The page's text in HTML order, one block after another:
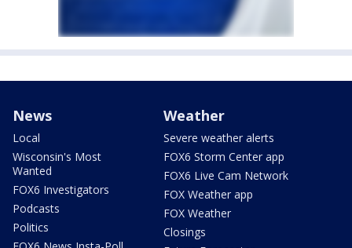
News
Local
Wisconsin's Most
Wanted
FOX6 Investigators
Podcasts
Politics
Weather
Severe weather alerts
FOX6 Storm Center app
FOX6 Live Cam Network
FOX Weather app
FOX Weather
Closings